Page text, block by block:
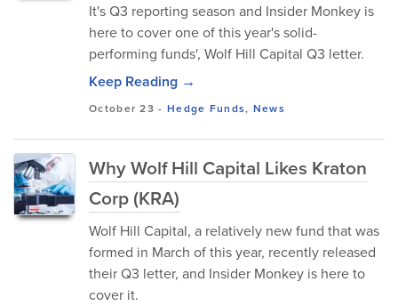
It's Q3 reporting season and Insider Monkey is
here to cover one of this year's solid-
performing funds', Wolf Hill Capital Q3 letter.
Keep Reading →
October 23 - Hedge Funds, News
Why Wolf Hill Capital Likes Kraton
Corp (KRA)
Wolf Hill Capital, a relatively new fund that was
formed in March of this year, recently released
their Q3 letter, and Insider Monkey is here to
cover it.